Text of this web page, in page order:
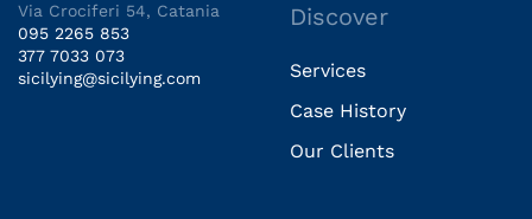
Via Crociferi 54, Catania
095 2265 853
377 7033 073
sicilying@sicilying.com
Discover
Services
Case History
Our Clients